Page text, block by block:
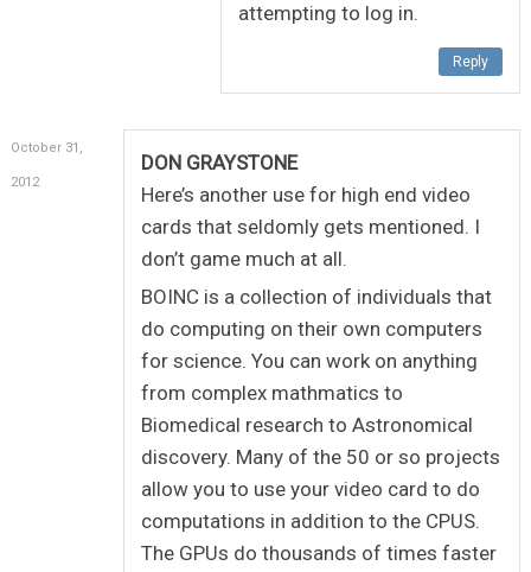
attempting to log in.
Reply
October 31,
2012
DON GRAYSTONE
Here’s another use for high end video
cards that seldomly gets mentioned. I
don’t game much at all.
BOINC is a collection of individuals that
do computing on their own computers
for science. You can work on anything
from complex mathmatics to
Biomedical research to Astronomical
discovery. Many of the 50 or so projects
allow you to use your video card to do
computations in addition to the CPUS.
The GPUs do thousands of times faster